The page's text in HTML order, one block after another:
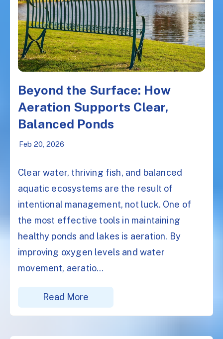
Beyond the Surface: How
Aeration Supports Clear,
Balanced Ponds
Feb 20, 2026
Clear water, thriving fish, and balanced
aquatic ecosystems are the result of
intentional management, not luck. One of
the most effective tools in maintaining
healthy ponds and lakes is aeration. By
improving oxygen levels and water
movement, aeratio...
Read More